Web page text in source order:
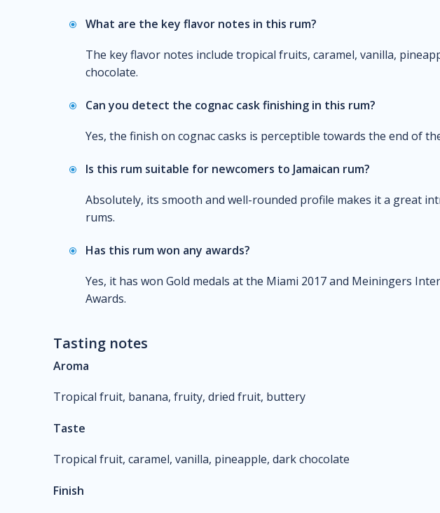
What are the key flavor notes in this rum?
The key flavor notes include tropical fruits, caramel, vanilla,
chocolate.
Can you detect the cognac cask finishing in this rum?
Yes, the finish on cognac casks is perceptible towards the end of
Is this rum suitable for newcomers to Jamaican rum?
Absolutely, its smooth and well-rounded profile makes it a great
rums.
Has this rum won any awards?
Yes, it has won Gold medals at the Miami 2017 and Meiningers
Awards.
Tasting notes
Aroma
Tropical fruit, banana, fruity, dried fruit, buttery
Taste
Tropical fruit, caramel, vanilla, pineapple, dark chocolate
Finish